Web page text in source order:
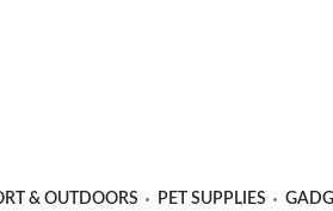
& OUTDOORS PET SUPPLIES